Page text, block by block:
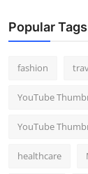
Popular Tags
fashion
YouTube
YouTube
healthcare